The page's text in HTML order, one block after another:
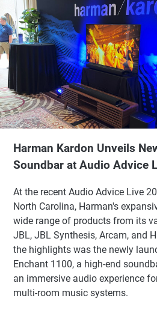
Harman Kardon Unveils
Soundbar at Audio Advice
At the recent Audio Advice Live
North Carolina, Harman's
wide range of products from its
JBL, JBL Synthesis, Arcam, and
the highlights was the newly
Enchant 1100, a high-end
an immersive audio experience
multi-room music systems.